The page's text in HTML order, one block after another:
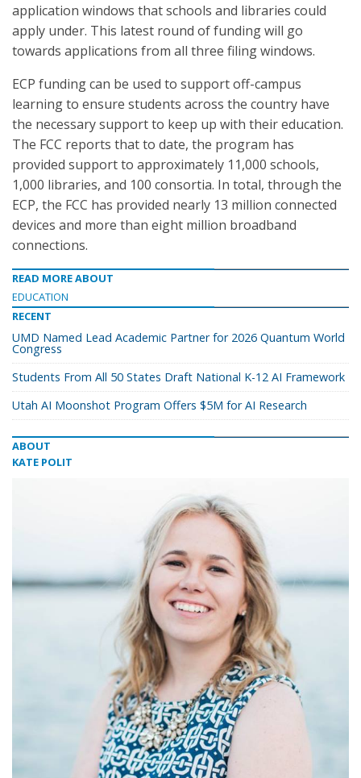
application windows that schools and libraries could
apply under. This latest round of funding will go
towards applications from all three filing windows.
ECP funding can be used to support off-campus
learning to ensure students across the country have
the necessary support to keep up with their education.
The FCC reports that to date, the program has
provided support to approximately 11,000 schools,
1,000 libraries, and 100 consortia. In total, through the
ECP, the FCC has provided nearly 13 million connected
devices and more than eight million broadband
connections.
READ MORE ABOUT
EDUCATION
RECENT
UMD Named Lead Academic Partner for 2026 Quantum World
Congress
Students From All 50 States Draft National K-12 AI Framework
Utah AI Moonshot Program Offers $5M for AI Research
ABOUT
KATE POLIT